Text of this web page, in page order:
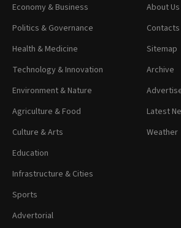
Economy & Business
Politics & Governance
Health & Medicine
Technology & Innovation
Environment & Nature
Agriculture & Food
Culture & Arts
Education
Infrastructure & Cities
Sports
Advertorial
About Us
Contacts
Sitemap
Archive
Latest
Weather